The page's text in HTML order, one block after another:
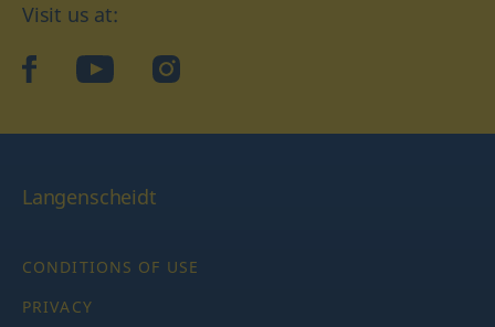
Visit us at:
facebookYouTubeInstagram
Langenscheidt
CONDITIONS OF USE
PRIVACY